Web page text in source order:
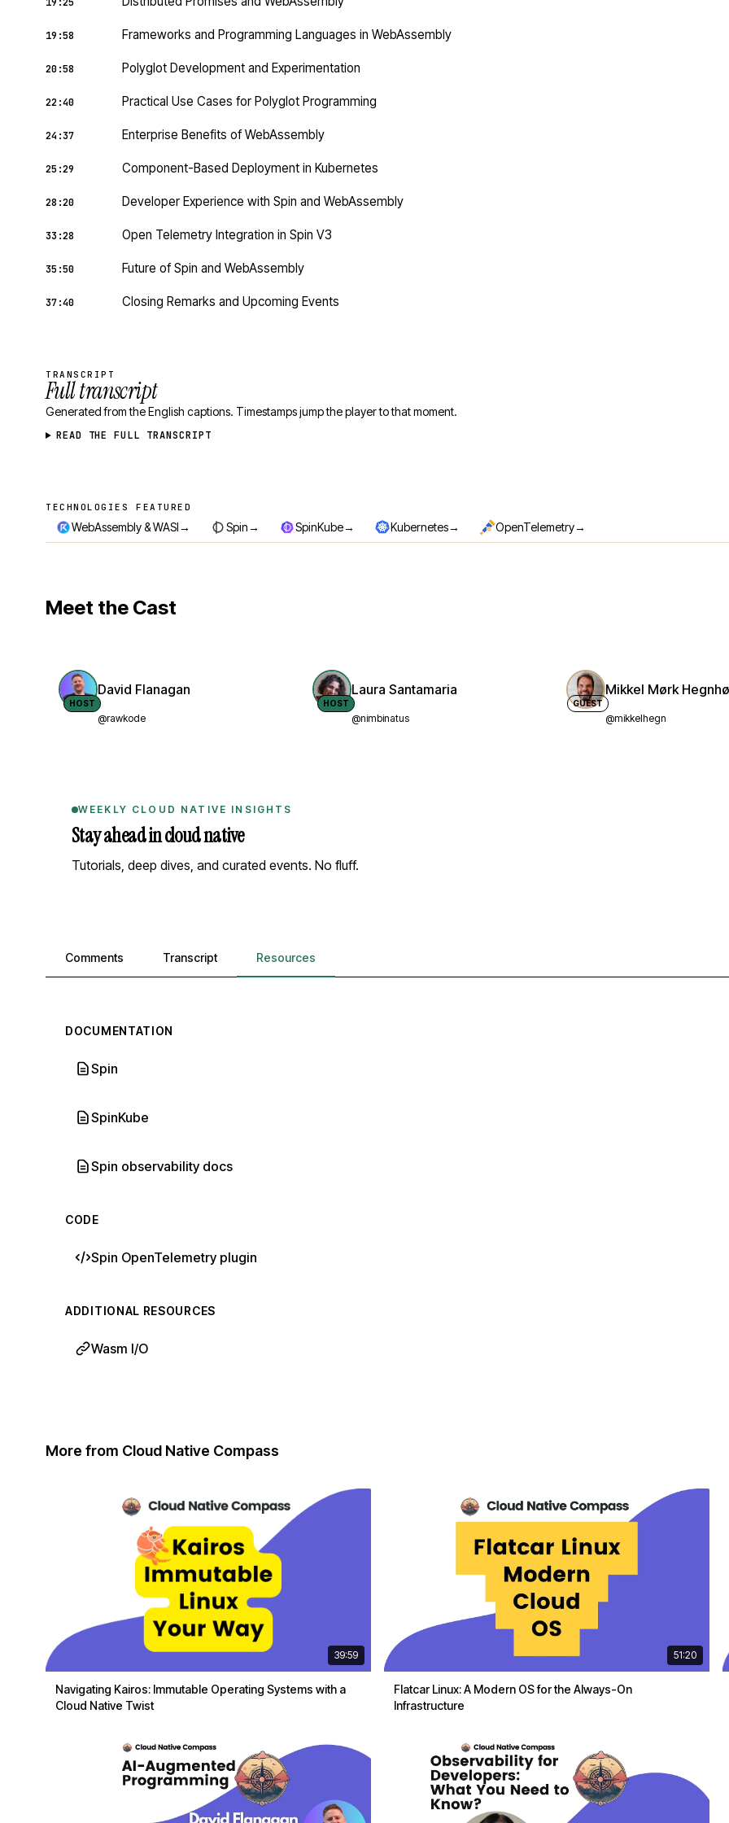
19:58 Frameworks and Programming Languages in WebAssembly
20:58 Polyglot Development and Experimentation
22:40 Practical Use Cases for Polyglot Programming
24:37 Enterprise Benefits of WebAssembly
25:29 Component-Based Deployment in Kubernetes
28:20 Developer Experience with Spin and WebAssembly
33:28 Open Telemetry Integration in Spin V3
35:50 Future of Spin and WebAssembly
37:40 Closing Remarks and Upcoming Events
TRANSCRIPT
Full transcript
Generated from the English captions. Timestamps jump the player to that moment.
READ THE FULL TRANSCRIPT
Technologies featured
TECHNOLOGIES FEATURED
WebAssembly & WASI→ Spin→ SpinKube→ Kubernetes→ OpenTelemetry→
Meet the Cast
HOST
David Flanagan
@rawkode
HOST
Laura Santamaria
@nimbinatus
GUEST
Mikkel Mørk
@mikkelhegn
WEEKLY CLOUD NATIVE INSIGHTS
Stay ahead in cloud native
Tutorials, deep dives, and curated events. No fluff.
Comments, transcript, and resources
Comments Transcript Resources
DOCUMENTATION
Spin
SpinKube
Spin observability docs
CODE
Spin OpenTelemetry plugin
ADDITIONAL RESOURCES
Wasm I/O
More from Cloud Native Compass
39:59
Navigating Kairos: Immutable Operating Systems with a
Cloud Native Twist
51:20
Flatcar Linux: A Modern OS for the Always-On
Infrastructure